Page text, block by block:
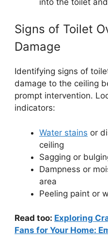
Signs of Toilet
Damage
Identifying signs of
damage to the ceiling
prompt intervention.
indicators:
Water stains or
ceiling
Sagging or
Dampness or
area
Peeling paint or
Read too: Exploring
Fans for Your Home: